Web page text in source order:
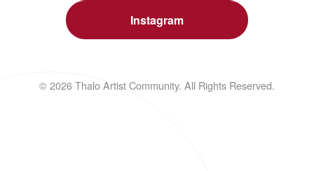
Instagram
© 2026 Thalo Artist Community. All Rights Reserved.